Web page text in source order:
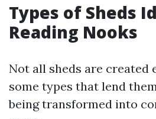
Types of Sheds
Reading Nooks
Not all sheds are created
some types that lend
being transformed into